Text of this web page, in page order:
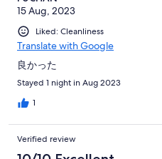
15 Aug, 2023
Liked: Cleanliness
Translate with Google
良かった
Stayed 1 night in Aug 2023
1
Verified review